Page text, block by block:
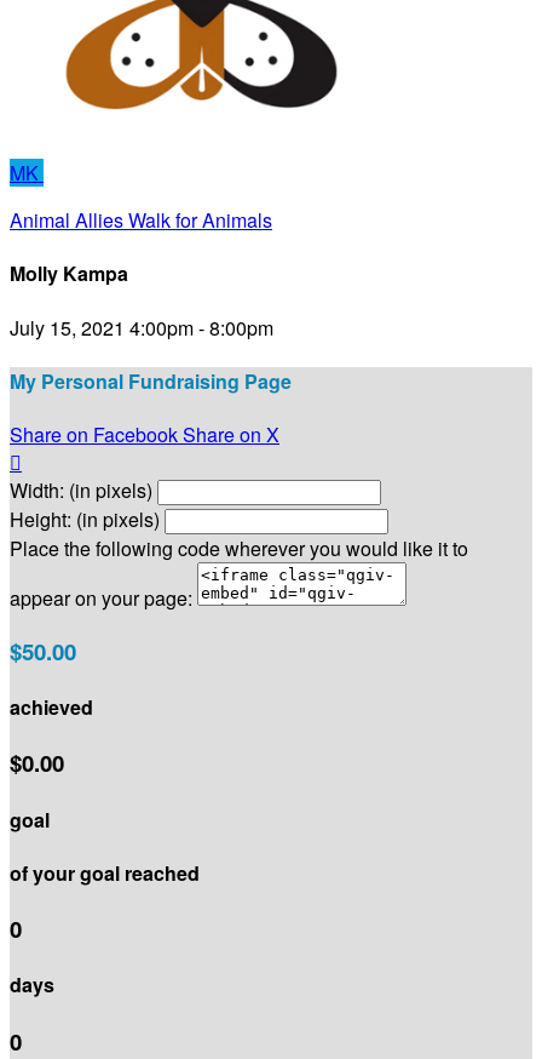
MK
Animal Allies Walk for Animals
Molly Kampa
July 15, 2021 4:00pm - 8:00pm
My Personal Fundraising Page
Share on FacebookShare on X

Width: (in pixels)
Height: (in pixels)
Place the following code wherever you would like it to
appear on your page:
$50.00
achieved
$0.00
goal
of your goal reached
0
days
0